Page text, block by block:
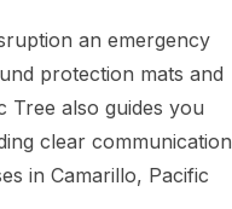
an emergency
protection mats and
Tree also guides you
clear communication
in Camarillo, Pacific